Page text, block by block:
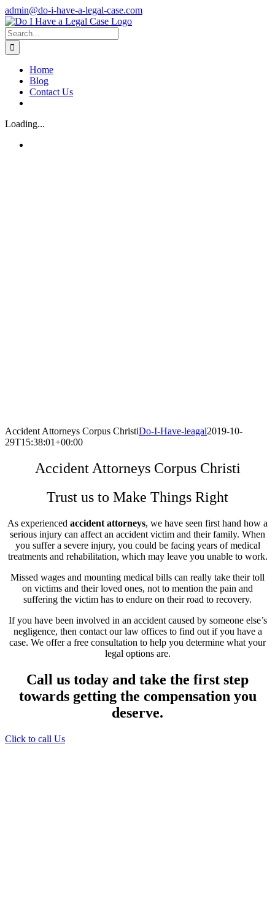
Skip
to
content
admin@do-i-have-a-legal-case.com
Facebook
X
Search
for:
Home
Blog
Contact Us
Loading...
Accident Attorneys Corpus ChristiDo-I-Have-leagal2019-10-
29T15:38:01+00:00
Accident Attorneys Corpus Christi
Trust us to Make Things Right
As experienced accident attorneys, we have seen first hand how a
serious injury can affect an accident victim and their family. When
you suffer a severe injury, you could be facing years of medical
treatments and rehabilitation, which may leave you unable to work.
Missed wages and mounting medical bills can really take their toll
on victims and their loved ones, not to mention the pain and
suffering the victim has to endure on their road to recovery.
If you have been involved in an accident caused by someone else’s
negligence, then contact our law offices to find out if you have a
case. We offer a free consultation to help you determine what your
legal options are.
Call us today and take the first step
towards getting the compensation you
deserve.
Click to call Us